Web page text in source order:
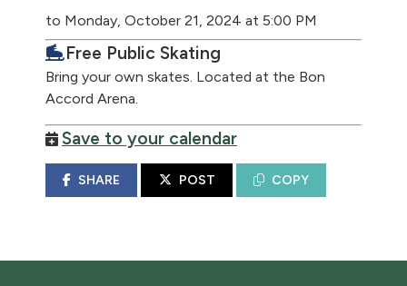
to Monday, October 21, 2024 at 5:00 PM
Free Public Skating
Bring your own skates. Located at the Bon
Accord Arena.
Save to your calendar
SHARE POST COPY